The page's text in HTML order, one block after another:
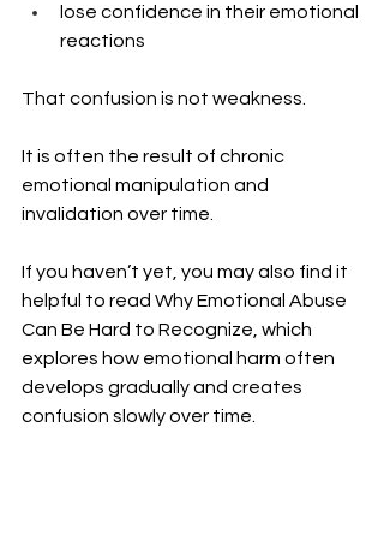
lose confidence in their emotional
reactions
That confusion is not weakness.
It is often the result of chronic
emotional manipulation and
invalidation over time.
If you haven’t yet, you may also find it
helpful to read Why Emotional Abuse
Can Be Hard to Recognize, which
explores how emotional harm often
develops gradually and creates
confusion slowly over time.